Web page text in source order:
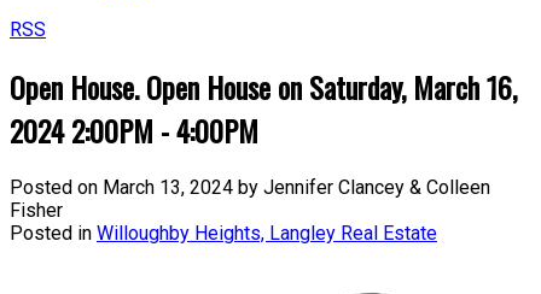
RSS
Open House. Open House on Saturday, March 16,
2024 2:00PM - 4:00PM
Posted on March 13, 2024 by Jennifer Clancey & Colleen
Fisher
Posted in Willoughby Heights, Langley Real Estate